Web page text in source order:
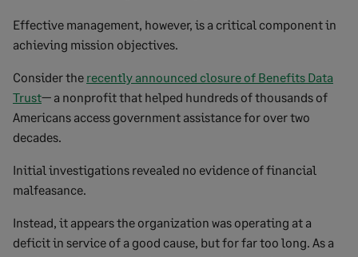
Effective management, however, is a critical component in
achieving mission objectives.
Consider the recently announced closure of Benefits Data
Trust— a nonprofit that helped hundreds of thousands of
Americans access government assistance for over two
decades.
Initial investigations revealed no evidence of financial
malfeasance.
Instead, it appears the organization was operating at a
deficit in service of a good cause, but for far too long. As a